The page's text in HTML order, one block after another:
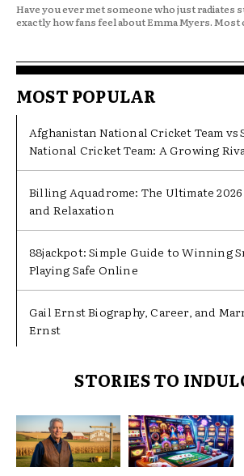
Have you ever met someone who just radiates
exactly how fans feel about Emma Myers. Most
MOST POPULAR
Afghanistan National Cricket Team vs
National Cricket Team: A Growing
Billing Aquadrome: The Ultimate
and Relaxation
88jackpot: Simple Guide to Winning
Playing Safe Online
Gail Ernst Biography, Career, and
Ernst
STORIES TO